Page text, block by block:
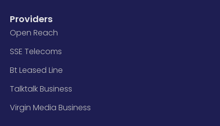
Providers
Open Reach
SSE Telecoms
Bt Leased Line
Talktalk Business
Virgin Media Business